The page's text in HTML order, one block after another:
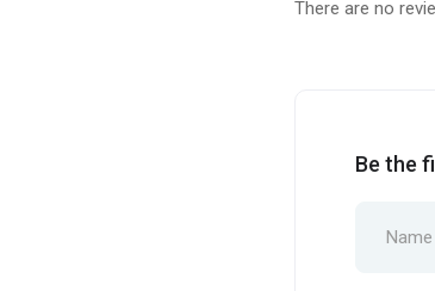
There are no
Be the